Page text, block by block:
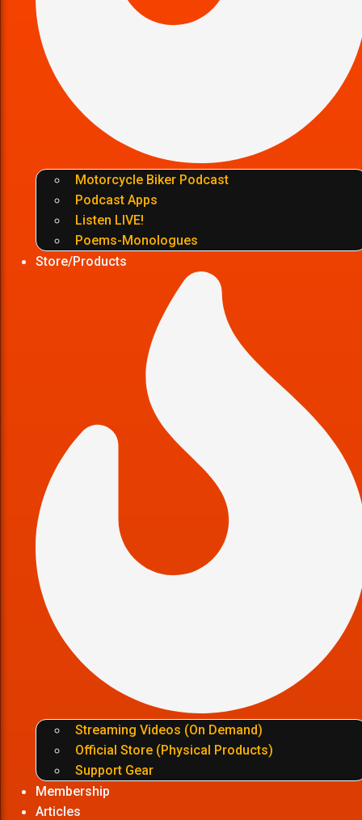
Motorcycle Biker Podcast
Podcast Apps
Listen LIVE!
Poems-Monologues
Store/Products
Streaming Videos (On Demand)
Official Store (Physical Products)
Support Gear
Membership
Articles